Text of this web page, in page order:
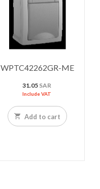
WPTC42262GR-ME
31.05 SAR
Include VAT
Add to cart